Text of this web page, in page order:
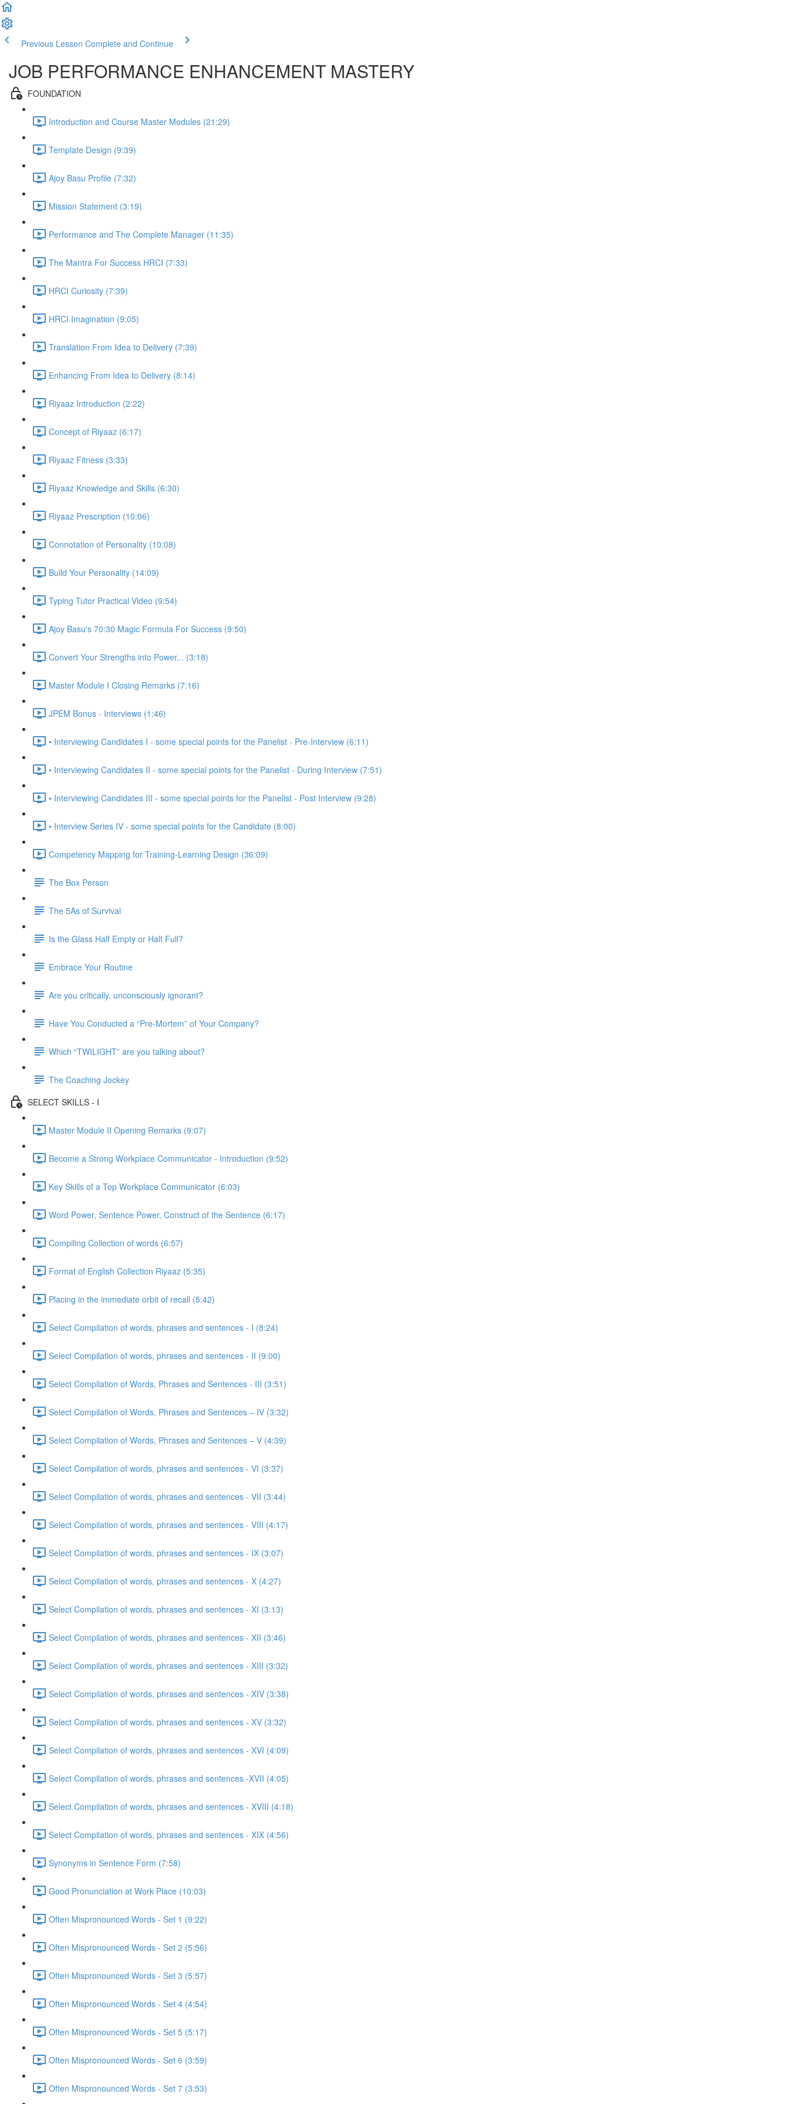
Previous Lesson Complete and Continue
JOB PERFORMANCE ENHANCEMENT MASTERY
FOUNDATION
Introduction and Course Master Modules (21:29)
Template Design (9:39)
Ajoy Basu Profile (7:32)
Mission Statement (3:19)
Performance and The Complete Manager (11:35)
The Mantra For Success HRCI (7:33)
HRCI Curiosity (7:39)
HRCI Imagination (9:05)
Translation From Idea to Delivery (7:39)
Enhancing From Idea to Delivery (8:14)
Riyaaz Introduction (2:22)
Concept of Riyaaz (6:17)
Riyaaz Fitness (3:33)
Riyaaz Knowledge and Skills (6:30)
Riyaaz Prescription (10:06)
Connotation of Personality (10:08)
Build Your Personality (14:09)
Typing Tutor Practical Video (9:54)
Ajoy Basu's 70:30 Magic Formula For Success (9:50)
Convert Your Strengths into Power... (3:18)
Master Module I Closing Remarks (7:16)
JPEM Bonus - Interviews (1:46)
• Interviewing Candidates I - some special points for the Panelist - Pre-Interview (6:11)
• Interviewing Candidates II - some special points for the Panelist - During Interview (7:51)
• Interviewing Candidates III - some special points for the Panelist - Post Interview (9:28)
• Interview Series IV - some special points for the Candidate (8:00)
Competency Mapping for Training-Learning Design (36:09)
The Box Person
The 5As of Survival
Is the Glass Half Empty or Half Full?
Embrace Your Routine
Are you critically, unconsciously ignorant?
Have You Conducted a “Pre-Mortem” of Your Company?
Which “TWILIGHT” are you talking about?
The Coaching Jockey
SELECT SKILLS - I
Master Module II Opening Remarks (9:07)
Become a Strong Workplace Communicator - Introduction (9:52)
Key Skills of a Top Workplace Communicator (6:03)
Word Power, Sentence Power, Construct of the Sentence (6:17)
Compiling Collection of words (6:57)
Format of English Collection Riyaaz (5:35)
Placing in the immediate orbit of recall (5:42)
Select Compilation of words, phrases and sentences - I (8:24)
Select Compilation of words, phrases and sentences - II (9:00)
Select Compilation of Words, Phrases and Sentences - III (3:51)
Select Compilation of Words, Phrases and Sentences – IV (3:32)
Select Compilation of Words, Phrases and Sentences – V (4:39)
Select Compilation of words, phrases and sentences - VI (3:37)
Select Compilation of words, phrases and sentences - VII (3:44)
Select Compilation of words, phrases and sentences - VIII (4:17)
Select Compilation of words, phrases and sentences - IX (3:07)
Select Compilation of words, phrases and sentences - X (4:27)
Select Compilation of words, phrases and sentences - XI (3:13)
Select Compilation of words, phrases and sentences - XII (3:46)
Select Compilation of words, phrases and sentences - XIII (3:32)
Select Compilation of words, phrases and sentences - XIV (3:38)
Select Compilation of words, phrases and sentences - XV (3:32)
Select Compilation of words, phrases and sentences - XVI (4:09)
Select Compilation of words, phrases and sentences -XVII (4:05)
Select Compilation of words, phrases and sentences - XVIII (4:18)
Select Compilation of words, phrases and sentences - XIX (4:56)
Synonyms in Sentence Form (7:58)
Good Pronunciation at Work Place (10:03)
Often Mispronounced Words - Set 1 (9:22)
Often Mispronounced Words - Set 2 (5:56)
Often Mispronounced Words - Set 3 (5:57)
Often Mispronounced Words - Set 4 (4:54)
Often Mispronounced Words - Set 5 (5:17)
Often Mispronounced Words - Set 6 (3:59)
Often Mispronounced Words - Set 7 (3:53)